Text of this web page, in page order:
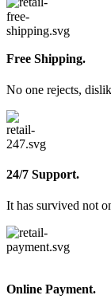
Free Shipping.
No one rejects,
24/7 Support.
It has survived not
Online Payment.